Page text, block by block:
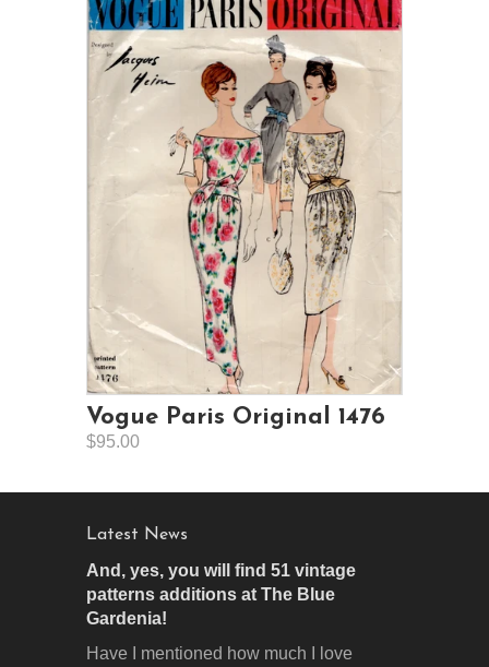
Vogue Paris Original 1476
$95.00
Latest News
And, yes, you will find 51 vintage
patterns additions at The Blue
Gardenia!
Have I mentioned how much I love